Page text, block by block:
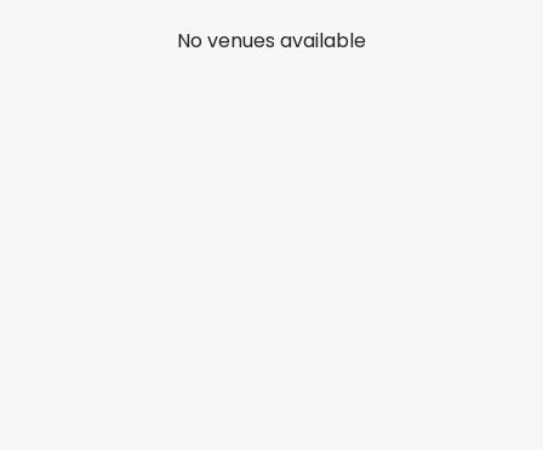
No venues available